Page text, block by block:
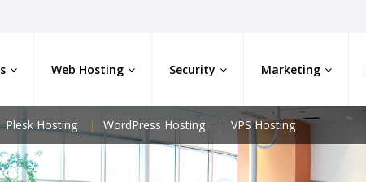
Web Hosting Security Marketing
Plesk Hosting WordPress Hosting VPS Hosting